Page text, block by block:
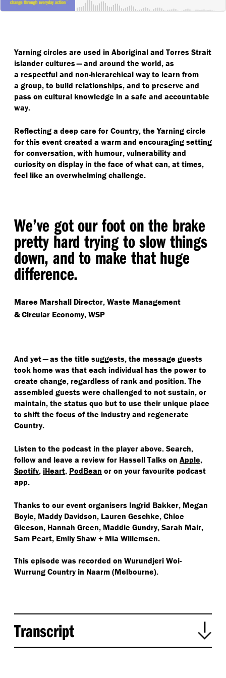
Yarning circles are used in Aboriginal and Torres Strait
islander cultures — and around the world, as
a respectful and non-hierarchical way to learn from
a group, to build relationships, and to preserve and
pass on cultural knowledge in a safe and accountable
way.
Reflecting a deep care for Country, the Yarning circle
for this event created a warm and encouraging setting
for conversation, with humour, vulnerability and
curiosity on display in the face of what can, at times,
feel like an overwhelming challenge.
We’ve got our foot on the brake
pretty hard trying to slow things
down, and to make that huge
difference.
Maree Marshall Director, Waste Management
& Circular Economy, WSP
And yet — as the title suggests, the message guests
took home was that each individual has the power to
create change, regardless of rank and position. The
assembled guests were challenged to not sustain, or
maintain, the status quo but to use their unique place
to shift the focus of the industry and regenerate
Country.
Listen to the podcast in the player above. Search,
follow and leave a review for Hassell Talks on Apple,
Spotify, iHeart, PodBean or on your favourite podcast
app.
Thanks to our event organisers Ingrid Bakker, Megan
Boyle, Maddy Davidson, Lauren Geschke, Chloe
Gleeson, Hannah Green, Maddie Gundry, Sarah Mair,
Sam Peart, Emily Shaw + Mia Willemsen.
This episode was recorded on Wurundjeri Woi-
Wurrung Country in Naarm (Melbourne).
Transcript